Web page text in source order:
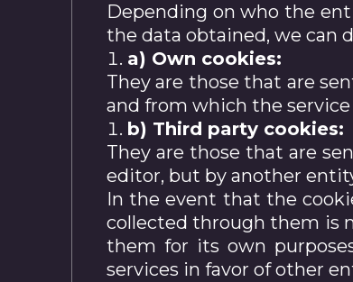
Depending on who the
the data obtained, we can
a) Own cookies:
They are those that are
and from which the
b) Third party cookies:
They are those that are
editor, but by another
In the event that the
collected through them is
them for its own
services in favor of other